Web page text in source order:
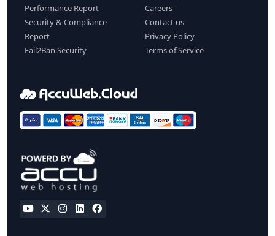
Performance Report
Security & Compliance
Report
Fail2Ban Security
Careers
Contact us
Privacy Policy
Terms of Service